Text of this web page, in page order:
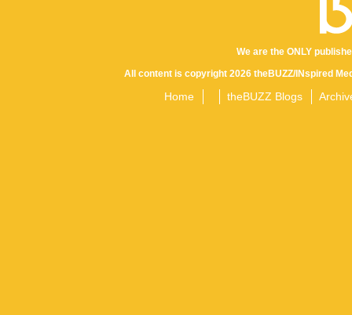
We are the ONLY
All content is copyright 2026 theBUZZ/INspired
Home theBUZZ Blogs